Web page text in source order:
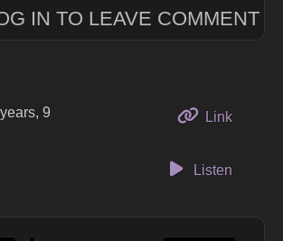
IN TO LEAVE COMMENT
profile
9
Linkto this
Listen